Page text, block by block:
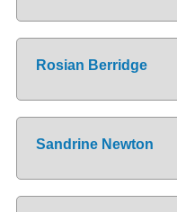
Rosian Berridge
Sandrine Newton